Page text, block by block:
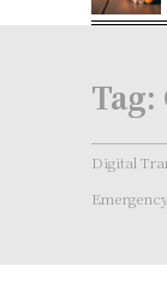
Tag:
Digital